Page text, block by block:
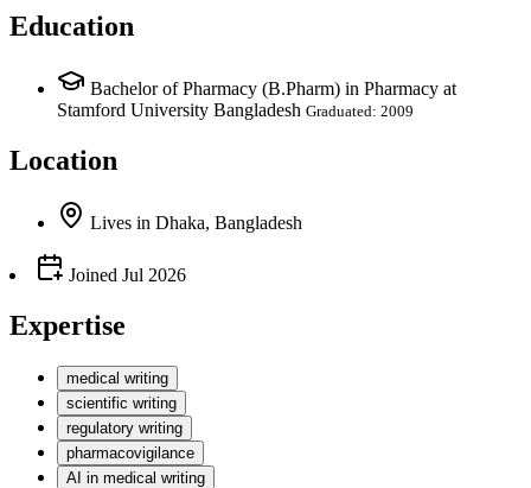
Education
Bachelor of Pharmacy (B.Pharm) in Pharmacy at
Stamford University Bangladesh Graduated: 2009
Location
Lives in Dhaka, Bangladesh
Joined Jul 2026
Expertise
medical writing
scientific writing
regulatory writing
pharmacovigilance
AI in medical writing